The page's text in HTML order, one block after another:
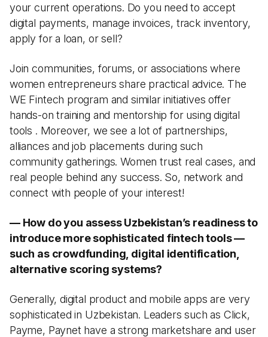
your current operations. Do you need to accept
digital payments, manage invoices, track inventory,
apply for a loan, or sell?
Join communities, forums, or associations where
women entrepreneurs share practical advice. The
WE Fintech program and similar initiatives offer
hands-on training and mentorship for using digital
tools . Moreover, we see a lot of partnerships,
alliances and job placements during such
community gatherings. Women trust real cases, and
real people behind any success. So, network and
connect with people of your interest!
— How do you assess Uzbekistan’s readiness to
introduce more sophisticated fintech tools —
such as crowdfunding, digital identification,
alternative scoring systems?
Generally, digital product and mobile apps are very
sophisticated in Uzbekistan. Leaders such as Click,
Payme, Paynet have a strong marketshare and user